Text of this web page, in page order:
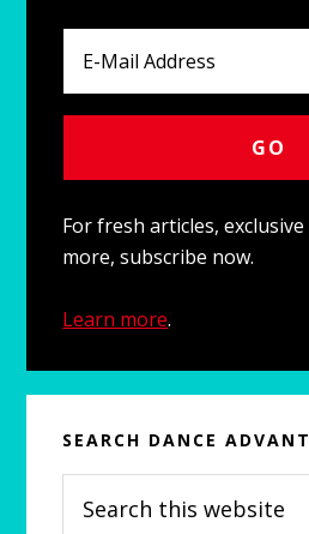
Sidebar
For fresh articles,
more, subscribe now.
Learn more.
SEARCH DANCE
this